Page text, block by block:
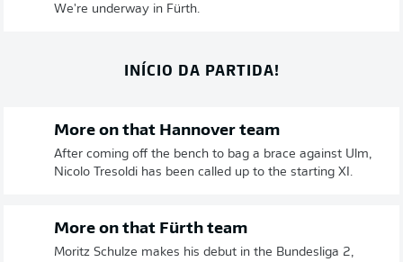
We're underway in Fürth.
INÍCIO DA PARTIDA!
More on that Hannover team
After coming off the bench to bag a brace against Ulm,
Nicolo Tresoldi has been called up to the starting XI.
More on that Fürth team
Moritz Schulze makes his debut in the Bundesliga 2,